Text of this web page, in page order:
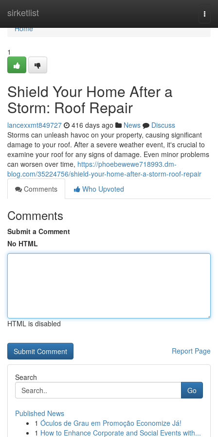
sirketlist
Home
Home
1
Shield Your Home After a
Storm: Roof Repair
lancexxmt849727 416 days ago News
Discuss
Storms can unleash havoc on your property, causing significant
damage to your roof. After a severe weather event, it's crucial to
examine your roof for any signs of damage. Even minor problems
can worsen over time, https://phoebewewe718993.dm-
blog.com/35224756/shield-your-home-after-a-storm-roof-repair
Comments
Who Upvoted
Comments
Submit a Comment
No HTML
HTML is disabled
Report Page
Search
Go
Published News
1 Óculos de Grau em Promoção Economize Já!
1 How to Enhance Corporate and Social Events with...